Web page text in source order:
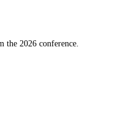
the 2026 conference.